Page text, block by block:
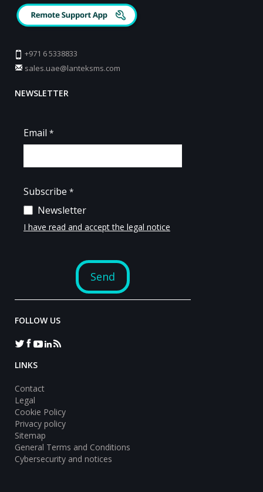
+971 6 5338833
sales.uae@lanteksms.com
NEWSLETTER
FOLLOW US
LINKS
Contact
Legal
Cookie Policy
Privacy policy
Sitemap
General Terms and Conditions
Cybersecurity and notices